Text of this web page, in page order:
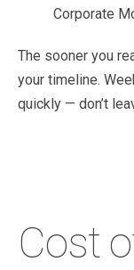
Corporate
The sooner you
your timeline.
quickly — don’t
Cost